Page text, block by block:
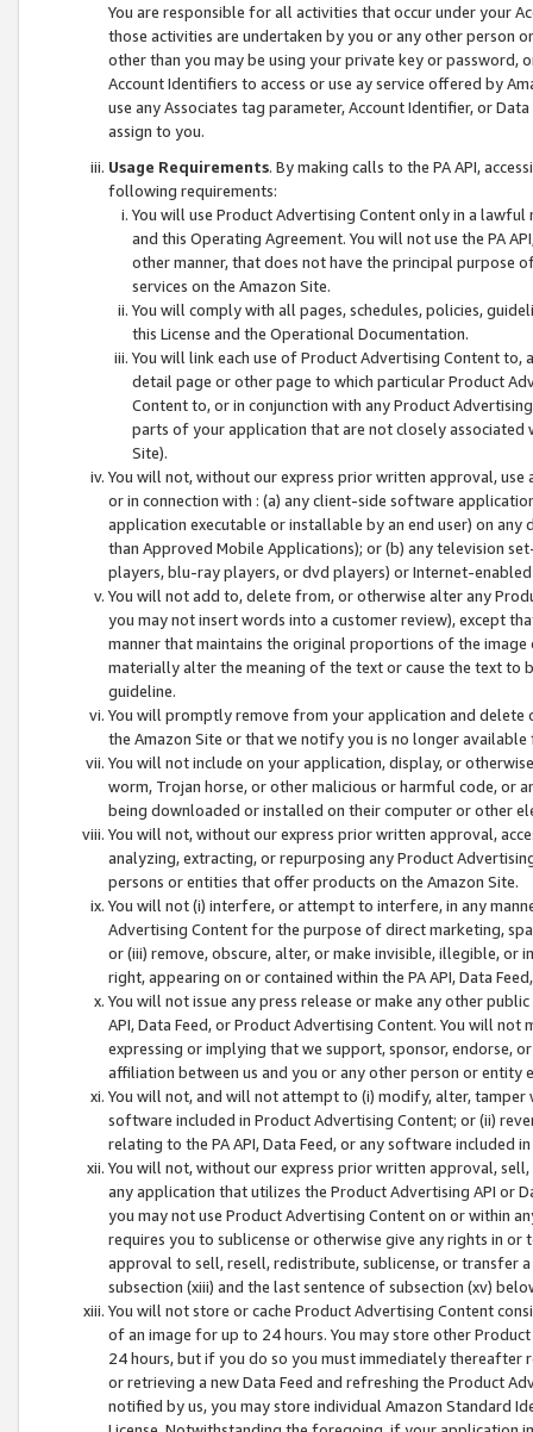
You are responsible for all activities that occur under your
those activities are undertaken by you or any other person
other than you may be using your private key or
Account Identifiers to access or use ay service offered by
use any Associates tag parameter, Account Identifier, or
assign to you.
Usage Requirements. By making calls to the PA API,
following requirements:
You will use Product Advertising Content only in a
and this Operating Agreement. You will not use the PA
other manner, that does not have the principal purpose
services on the Amazon Site.
You will comply with all pages, schedules, policies,
this License and the Operational Documentation.
You will link each use of Product Advertising Content
detail page or other page to which particular Product
Content to, or in conjunction with any Product
parts of your application that are not closely associated
Site).
You will not, without our express prior written approval,
or in connection with : (a) any client-side software
application executable or installable by an end user) on
than Approved Mobile Applications); or (b) any television
players, blu-ray players, or dvd players) or Internet-enabled
You will not add to, delete from, or otherwise alter any
you may not insert words into a customer review), except
manner that maintains the original proportions of the
materially alter the meaning of the text or cause the text
guideline.
You will promptly remove from your application and
the Amazon Site or that we notify you is no longer available
You will not include on your application, display, or
worm, Trojan horse, or other malicious or harmful code, or
being downloaded or installed on their computer or other
You will not, without our express prior written approval,
analyzing, extracting, or repurposing any Product
persons or entities that offer products on the Amazon Site.
You will not (i) interfere, or attempt to interfere, in any
Advertising Content for the purpose of direct marketing,
or (iii) remove, obscure, alter, or make invisible, illegible,
right, appearing on or contained within the PA API, Data
You will not issue any press release or make any other
API, Data Feed, or Product Advertising Content. You will
expressing or implying that we support, sponsor, endorse,
affiliation between us and you or any other person or entity
You will not, and will not attempt to (i) modify, alter,
software included in Product Advertising Content; or (ii)
relating to the PA API, Data Feed, or any software included
You will not, without our express prior written approval,
any application that utilizes the Product Advertising API or
you may not use Product Advertising Content on or within
requires you to sublicense or otherwise give any rights in
approval to sell, resell, redistribute, sublicense, or transfer
subsection (xiii) and the last sentence of subsection (xv)
You will not store or cache Product Advertising Content
of an image for up to 24 hours. You may store other
24 hours, but if you do so you must immediately thereafter
or retrieving a new Data Feed and refreshing the Product
notified by us, you may store individual Amazon Standard